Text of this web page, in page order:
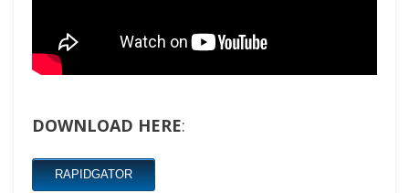
DOWNLOAD HERE:
RAPIDGATOR